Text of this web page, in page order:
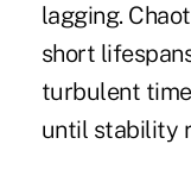
lagging.
short
turbulent
until stability